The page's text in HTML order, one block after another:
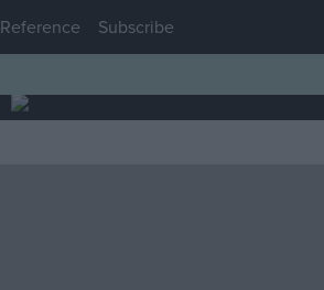
Reference
Subscribe